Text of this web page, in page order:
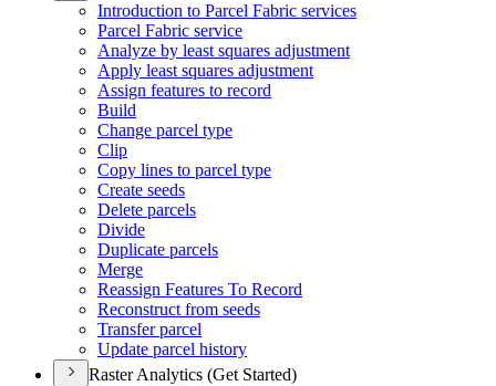
Introduction to Parcel Fabric services
Parcel Fabric service
Analyze by least squares adjustment
Apply least squares adjustment
Assign features to record
Build
Change parcel type
Clip
Copy lines to parcel type
Create seeds
Delete parcels
Divide
Duplicate parcels
Merge
Reassign Features To Record
Reconstruct from seeds
Transfer parcel
Update parcel history
Raster Analytics (Get Started)